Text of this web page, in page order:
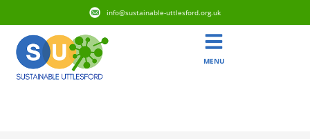
info@sustainable-uttlesford.org.uk
MENU